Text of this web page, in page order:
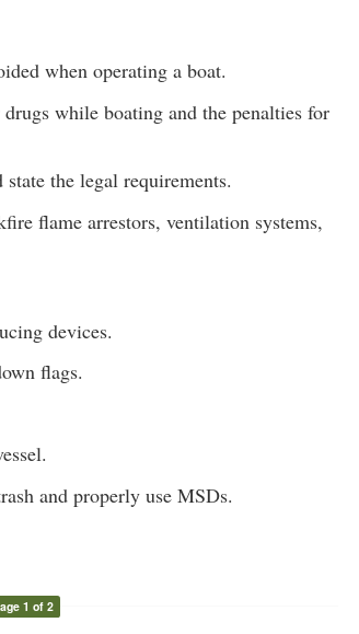
when operating a boat.
while boating and the penalties for
the legal requirements.
flame arrestors, ventilation systems,
devices.
flags.
and properly use MSDs.
1 of 2